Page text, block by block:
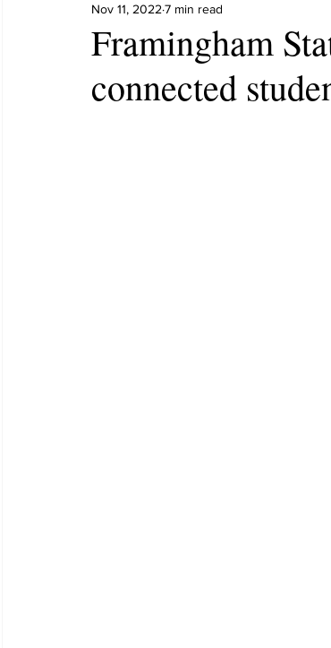
Puzzle Solutions
Framingham
connected
Nov 11, 2022 7 min read